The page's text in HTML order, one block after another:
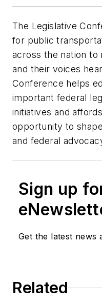
The Legislative
for public
across the nation
and their voices
Conference helps
important federal
initiatives and
opportunity to
and federal
Sign up
Get the latest news
Related